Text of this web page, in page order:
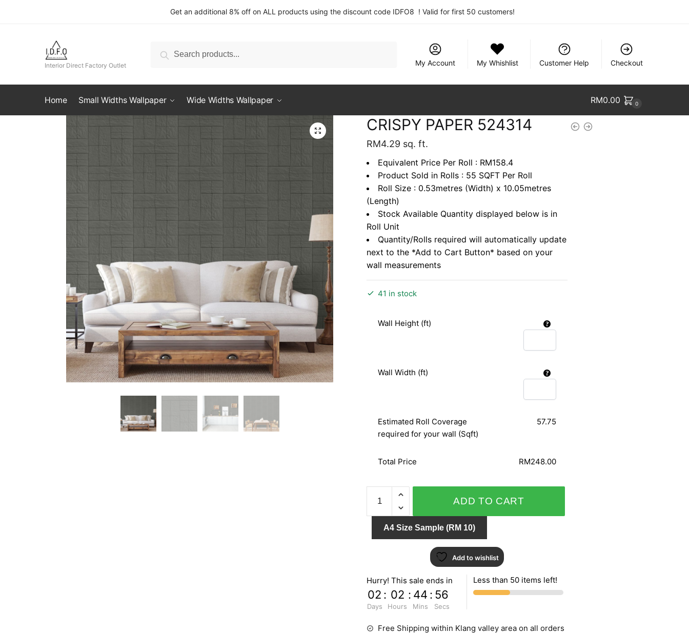
Get an additional 8% off on ALL products using the discount code IDFO8 ! Valid for first 50 customers!
Interior Direct Factory Outlet
for:
Search
My Account
My Whishlist Customer Help Checkout
Home Small Widths Wallpaper Wide Widths Wallpaper RM0.00 0
CRISPY PAPER 524314
RM4.29 sq. ft.
Equivalent Price Per Roll : RM158.4
Product Sold in Rolls : 55 SQFT Per Roll
Roll Size : 0.53metres (Width) x 10.05metres
(Length)
Stock Available Quantity displayed below is in
Roll Unit
Quantity/Rolls required will automatically update
next to the *Add to Cart Button* based on your
wall measurements
41 in stock
Wall Height (ft)
Wall Width (ft)
Estimated Roll Coverage
required for your wall (Sqft)
57.75
Total Price RM248.00
PAPER
524314
quantity
ADD TO CART
A4 Size Sample (RM 10)
Add to wishlist
Hurry! This sale ends in
02
Days
: 02
Hours
: 44
Mins
: 55
Secs
Less than 50 items left!
Free Shipping within Klang valley area on all orders